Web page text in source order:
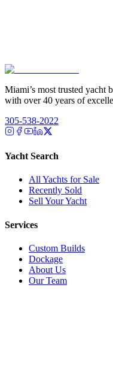
Miami’s most trusted yacht
with over 40 years of
305-538-2022
Yacht Search
All Yachts for Sale
Recently Sold
Sell Your Yacht
Services
Custom Builds
Dockage
About Us
Our Team